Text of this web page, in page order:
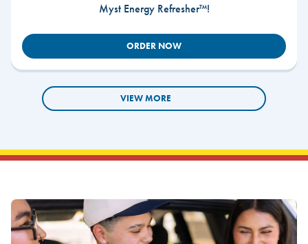
Myst Energy Refresher™!
ORDER NOW
VIEW MORE